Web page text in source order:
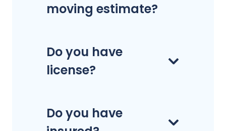
moving estimate?
Do you have
license?
Do you have